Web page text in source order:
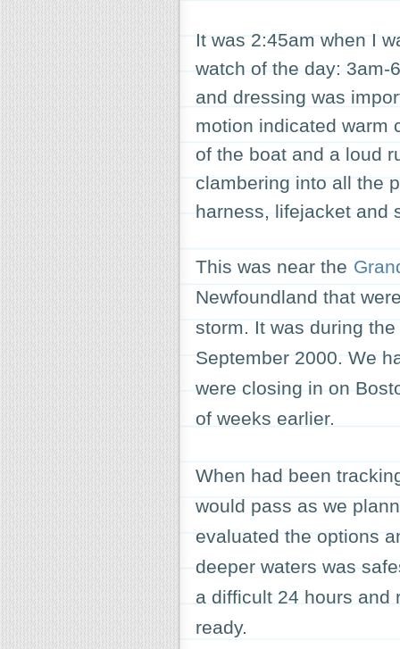
It was 2:45am when I
watch of the day: 3am-
and dressing was
motion indicated warm
of the boat and a loud
clambering into all the
harness, lifejacket and
This was near the
Newfoundland that
storm. It was during
September 2000. We
were closing in on
of weeks earlier.
When had been
would pass as we
evaluated the options
deeper waters was
a difficult 24 hours and
ready.